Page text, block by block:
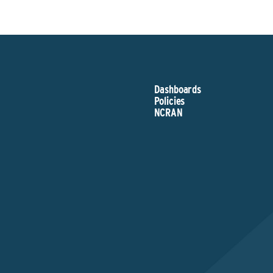
Dashboards
Policies
NCRAN